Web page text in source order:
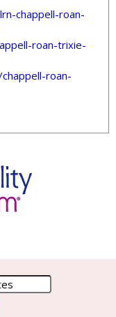
chappell-roan-
roan-trixie-
roan-